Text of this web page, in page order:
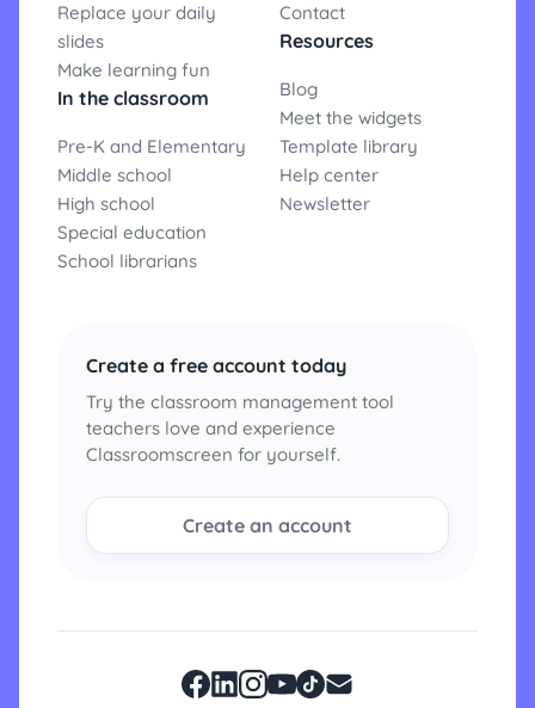
Replace your daily
slides
Make learning fun
In the classroom
Pre-K and Elementary
Middle school
High school
Special education
School librarians
Contact
Resources
Blog
Meet the widgets
Template library
Help center
Newsletter
Create a free account today
Try the classroom management tool
teachers love and experience
Classroomscreen for yourself.
Create an account